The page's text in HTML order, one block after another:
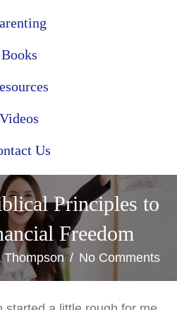
Books
Videos
Us
Principles to
Freedom
Thompson/ No Comments